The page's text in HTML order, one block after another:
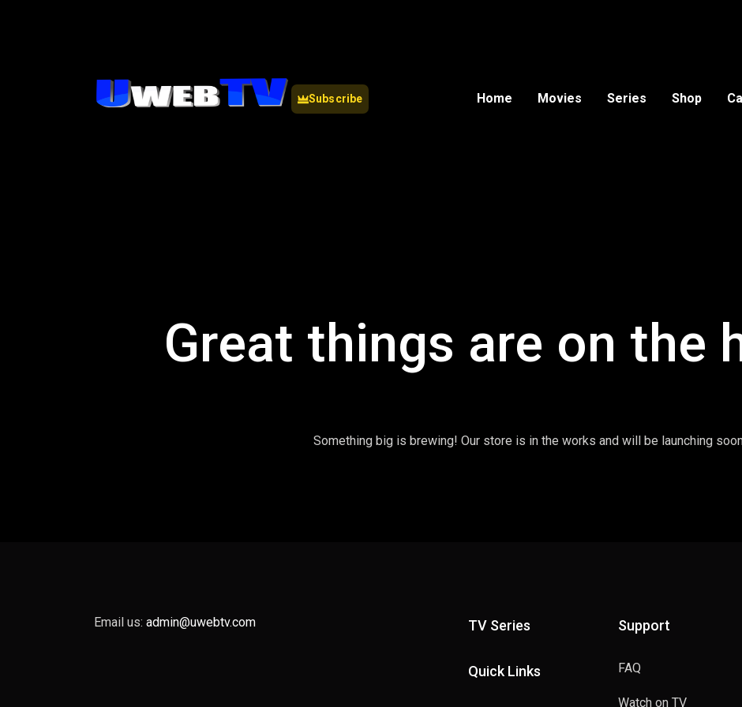
Subscribe Home Movies Series Shop
Great things are on the
Something big is brewing! Our store is in the works and will be launching
Email us: admin@uwebtv.com TV Series
Quick Links
Support
FAQ
Watch on TV